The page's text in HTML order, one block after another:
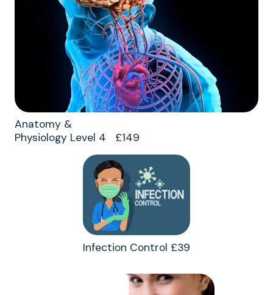
Anatomy &
Physiology Level 4 £149
Infection Control £39